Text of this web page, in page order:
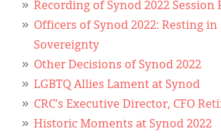
Recording of Synod 2022 Session
Officers of Synod 2022: Resting in
Sovereignty
Other Decisions of Synod 2022
LGBTQ Allies Lament at Synod
CRC’s Executive Director, CFO
Historic Moments at Synod 2022